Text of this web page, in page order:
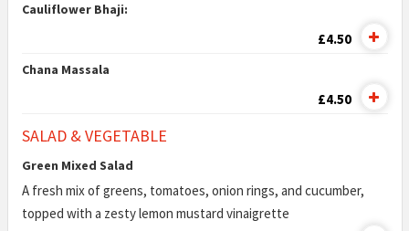
Cauliflower Bhaji:
£4.50
Chana Massala
£4.50
SALAD & VEGETABLE
Green Mixed Salad
A fresh mix of greens, tomatoes, onion rings, and cucumber,
topped with a zesty lemon mustard vinaigrette